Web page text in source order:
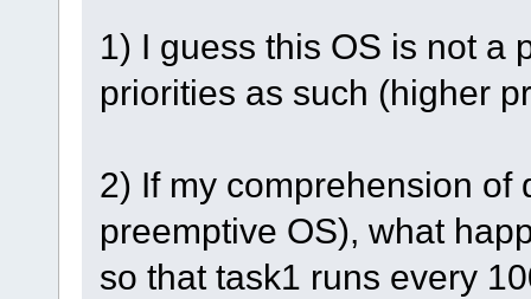
1) I guess this OS is not a
priorities as such (higher
2) If my comprehension of
preemptive OS), what
so that task1 runs every